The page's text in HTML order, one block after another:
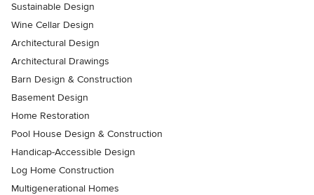
Sustainable Design
Wine Cellar Design
Architectural Design
Architectural Drawings
Barn Design & Construction
Basement Design
Home Restoration
Pool House Design & Construction
Handicap-Accessible Design
Log Home Construction
Multigenerational Homes